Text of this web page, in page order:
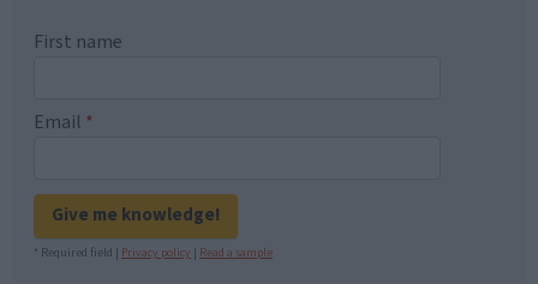
First name
Email *
Give me knowledge!
* Required field | Privacy policy | Read a sample